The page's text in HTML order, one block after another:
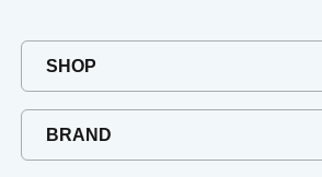
SHOP
BRAND